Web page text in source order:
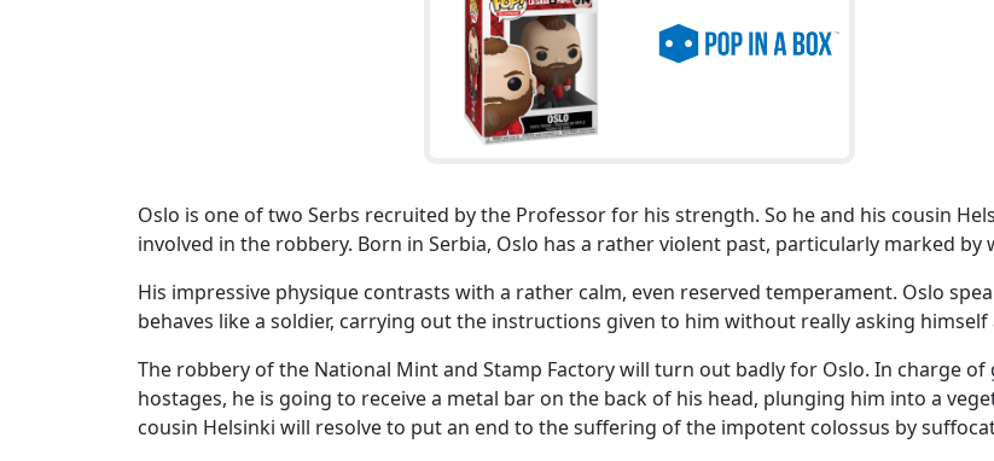
Oslo is one of two Serbs recruited by the Professor for his strength. So he and his cousin
involved in the robbery. Born in Serbia, Oslo has a rather violent past, particularly marked by
His impressive physique contrasts with a rather calm, even reserved temperament. Oslo
behaves like a soldier, carrying out the instructions given to him without really asking himself
The robbery of the National Mint and Stamp Factory will turn out badly for Oslo. In charge of
hostages, he is going to receive a metal bar on the back of his head, plunging him into a
cousin Helsinki will resolve to put an end to the suffering of the impotent colossus by